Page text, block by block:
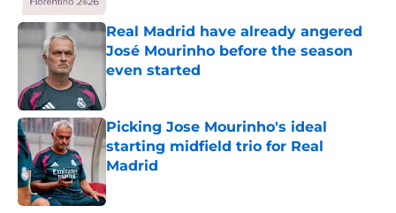
Real Madrid have already angered
José Mourinho before the season
even started
Picking Jose Mourinho's ideal
starting midfield trio for Real
Madrid
Published by on Invalid Date